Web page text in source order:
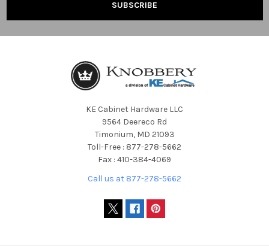
KE Cabinet Hardware LLC
9564 Deereco Rd
Timonium, MD 21093
Toll-Free : 877-278-5662
Fax : 410-384-4069
Call us at 877-278-5662